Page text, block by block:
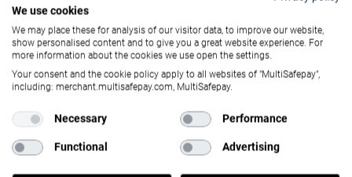
Case studies
July 12, 2021
House of Nutrition &
We use cookies
We may place these for analysis of our visitor data, to improve our website,
show personalised content and to give you a great website experience. For
more information about the cookies we use open the settings.
Your consent and the cookie policy apply to all websites of "MultiSafepay",
including: merchant.multisafepay.com, MultiSafepay.
Necessary Performance
Functional Advertising